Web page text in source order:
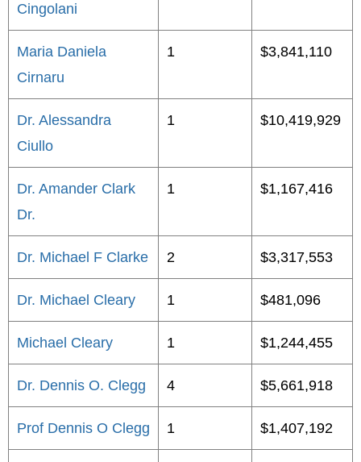
Cingolani
Maria Daniela
Cirnaru
1 $3,841,110
Dr. Alessandra
Ciullo
1 $10,419,929
Dr. Amander Clark
Dr.
1 $1,167,416
Dr. Michael F Clarke 2 $3,317,553
Dr. Michael Cleary 1 $481,096
Michael Cleary 1 $1,244,455
Dr. Dennis O. Clegg 4 $5,661,918
Prof Dennis O Clegg 1 $1,407,192